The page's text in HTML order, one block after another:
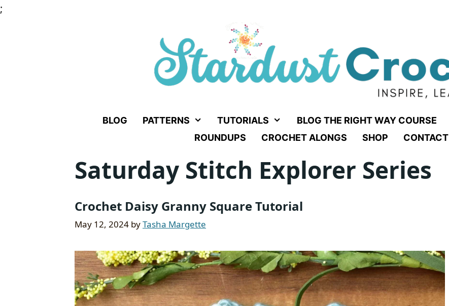
;
BLOG PATTERNS TUTORIALS BLOG THE RIGHT WAY COURSE
ROUNDUPS
CROCHET ALONGS SHOP CONTACT
Saturday Stitch Explorer Series
Crochet Daisy Granny Square Tutorial
May 12, 2024 byTasha Margette